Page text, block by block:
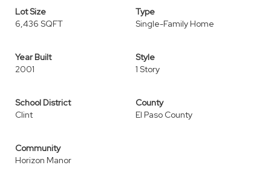
Lot Size
6,436 SQFT
Type
Single-Family Home
Year Built
2001
Style
1 Story
School District
Clint
County
El Paso County
Community
Horizon Manor